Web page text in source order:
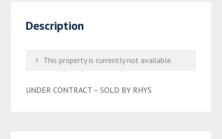
Description
This property is currently not available.
UNDER CONTRACT – SOLD BY RHYS